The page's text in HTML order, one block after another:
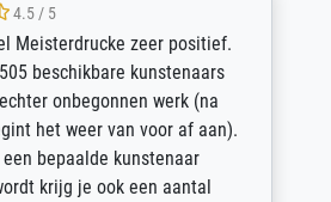
/ 5
zeer positief.
beschikbare kunstenaars
onbegonnen werk (na
het weer van voor af aan).
bepaalde kunstenaar
krijg je ook een aantal